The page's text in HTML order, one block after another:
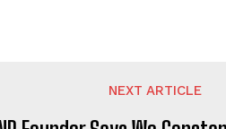
NEXT ARTICLE